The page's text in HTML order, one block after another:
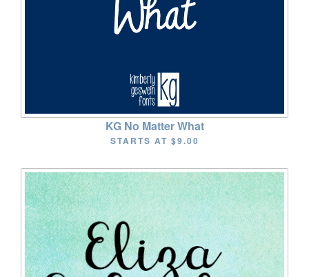
KG No Matter What
STARTS AT $9.00